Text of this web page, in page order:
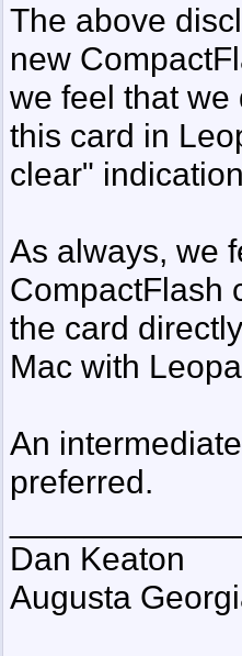
The above
new
we feel that
this card in
clear"
As always, we
CompactFlash
the card
Mac with
An
preferred.
Dan Keaton
Augusta